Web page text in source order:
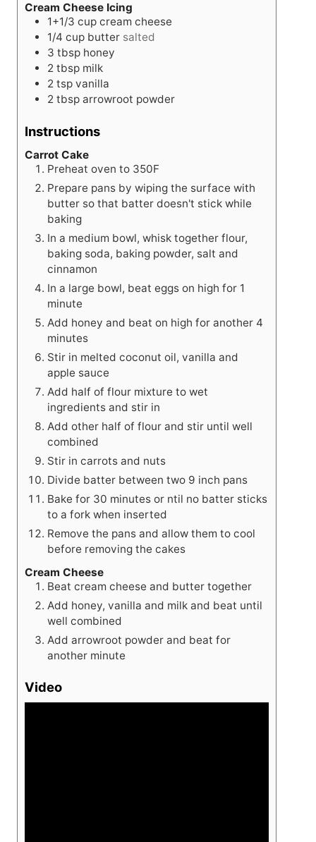
Cream Cheese Icing
1+1/3 cup cream cheese
1/4 cup butter salted
3 tbsp honey
2 tbsp milk
2 tsp vanilla
2 tbsp arrowroot powder
Instructions
Carrot Cake
Preheat oven to 350F
Prepare pans by wiping the surface with
butter so that batter doesn't stick while
baking
In a medium bowl, whisk together flour,
baking soda, baking powder, salt and
cinnamon
In a large bowl, beat eggs on high for 1
minute
Add honey and beat on high for another 4
minutes
Stir in melted coconut oil, vanilla and
apple sauce
Add half of flour mixture to wet
ingredients and stir in
Add other half of flour and stir until well
combined
Stir in carrots and nuts
Divide batter between two 9 inch pans
Bake for 30 minutes or ntil no batter sticks
to a fork when inserted
Remove the pans and allow them to cool
before removing the cakes
Cream Cheese
Beat cream cheese and butter together
Add honey, vanilla and milk and beat until
well combined
Add arrowroot powder and beat for
another minute
Video